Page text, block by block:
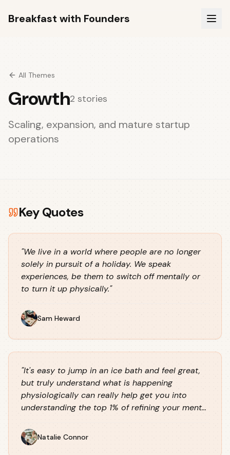
Breakfast with Founders
All Themes
Growth2 stories
Scaling, expansion, and mature startup
operations
Key Quotes
"We live in a world where people are no longer
solely in pursuit of a holiday. We speak
experiences, be them to switch off mentally or
to turn it up physically."
Sam Heward
"It's easy to jump in an ice bath and feel great,
but truly understand what is happening
physiologically can really help get you into
understanding the top 1% of refining your mental
Natalie Connor